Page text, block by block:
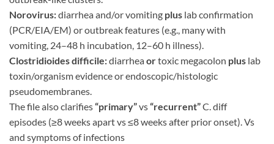
Norovirus:diarrhea and/or vomiting plus lab confirmation
(PCR/EIA/EM) or outbreak features (e.g., many with
vomiting, 24–48 h incubation, 12–60 h illness).
Clostridioides difficile:diarrheaortoxic megacolon plus lab
toxin/organism evidence or endoscopic/histologic
pseudomembranes.
The file also clarifies“primary”vs“recurrent”C. diff
episodes (≥8 weeks apart vs ≤8 weeks after prior onset). Vs
and symptoms of infections